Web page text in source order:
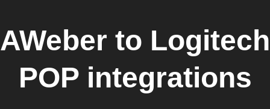
AWeber to Logitech
POPintegrations